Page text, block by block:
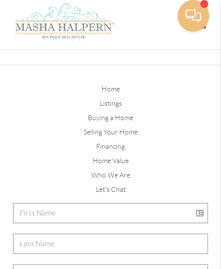
Home
Listings
Buying a Home
Selling Your Home
Financing
Home Value
Who We Are
Let's Chat